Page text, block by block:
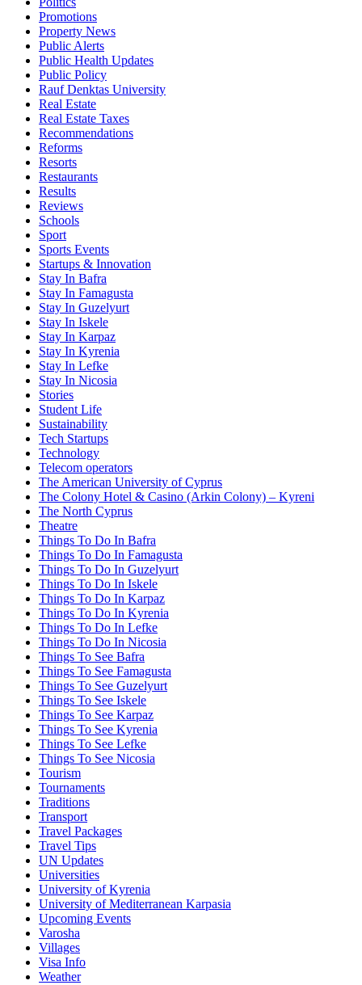
Promotions
Property News
Public Alerts
Public Health Updates
Public Policy
Rauf Denktas University
Real Estate
Real Estate Taxes
Recommendations
Reforms
Resorts
Restaurants
Results
Reviews
Schools
Sport
Sports Events
Startups & Innovation
Stay In Bafra
Stay In Famagusta
Stay In Guzelyurt
Stay In Iskele
Stay In Karpaz
Stay In Kyrenia
Stay In Lefke
Stay In Nicosia
Stories
Student Life
Sustainability
Tech Startups
Technology
Telecom operators
The American University of Cyprus
The Colony Hotel & Casino (Arkin Colony) – Kyreni
The North Cyprus
Theatre
Things To Do In Bafra
Things To Do In Famagusta
Things To Do In Guzelyurt
Things To Do In Iskele
Things To Do In Karpaz
Things To Do In Kyrenia
Things To Do In Lefke
Things To Do In Nicosia
Things To See Bafra
Things To See Famagusta
Things To See Guzelyurt
Things To See Iskele
Things To See Karpaz
Things To See Kyrenia
Things To See Lefke
Things To See Nicosia
Tourism
Tournaments
Traditions
Transport
Travel Packages
Travel Tips
UN Updates
Universities
University of Kyrenia
University of Mediterranean Karpasia
Upcoming Events
Varosha
Villages
Visa Info
Weather